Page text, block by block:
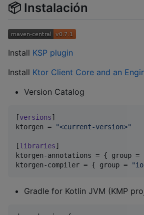
📦 Instalación
Install KSP plugin
Install Ktor Client Core and an
Version Catalog
[versions
ktorgen = "<current-version>"
[libraries
ktorgen-annotations = { group =
ktorgen-compiler = { group = "
Gradle for Kotlin JVM (KMP